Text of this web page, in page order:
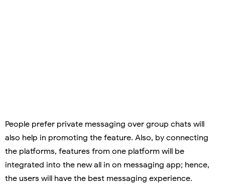
People prefer private messaging over group chats will
also help in promoting the feature. Also, by connecting
the platforms, features from one platform will be
integrated into the new all in on messaging app; hence,
the users will have the best messaging experience.